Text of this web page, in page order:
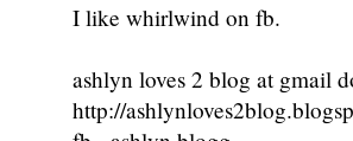
I like whirlwind on fb.
ashlyn loves 2 blog at gmail
http://